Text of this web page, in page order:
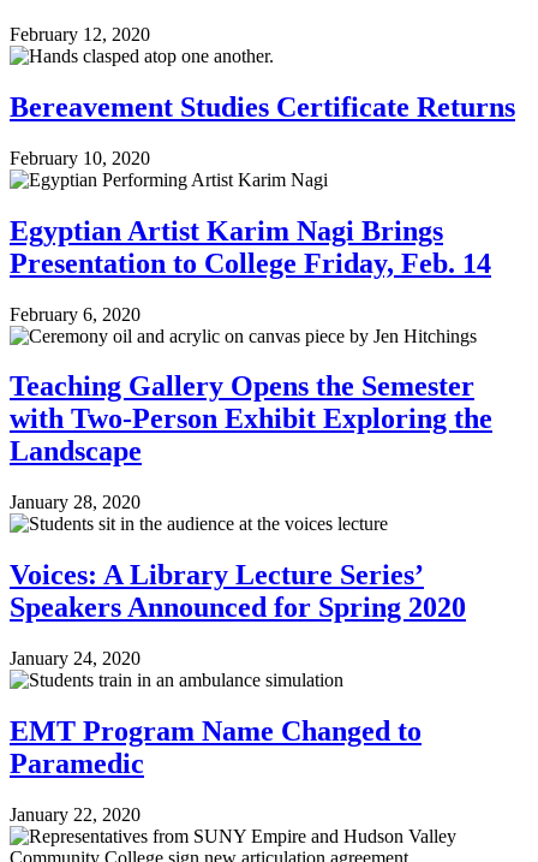
February 12, 2020
Bereavement Studies Certificate Returns
February 10, 2020
Egyptian Artist Karim Nagi Brings
Presentation to College Friday, Feb. 14
February 6, 2020
Teaching Gallery Opens the Semester
with Two-Person Exhibit Exploring the
Landscape
January 28, 2020
Voices: A Library Lecture Series’
Speakers Announced for Spring 2020
January 24, 2020
EMT Program Name Changed to
Paramedic
January 22, 2020